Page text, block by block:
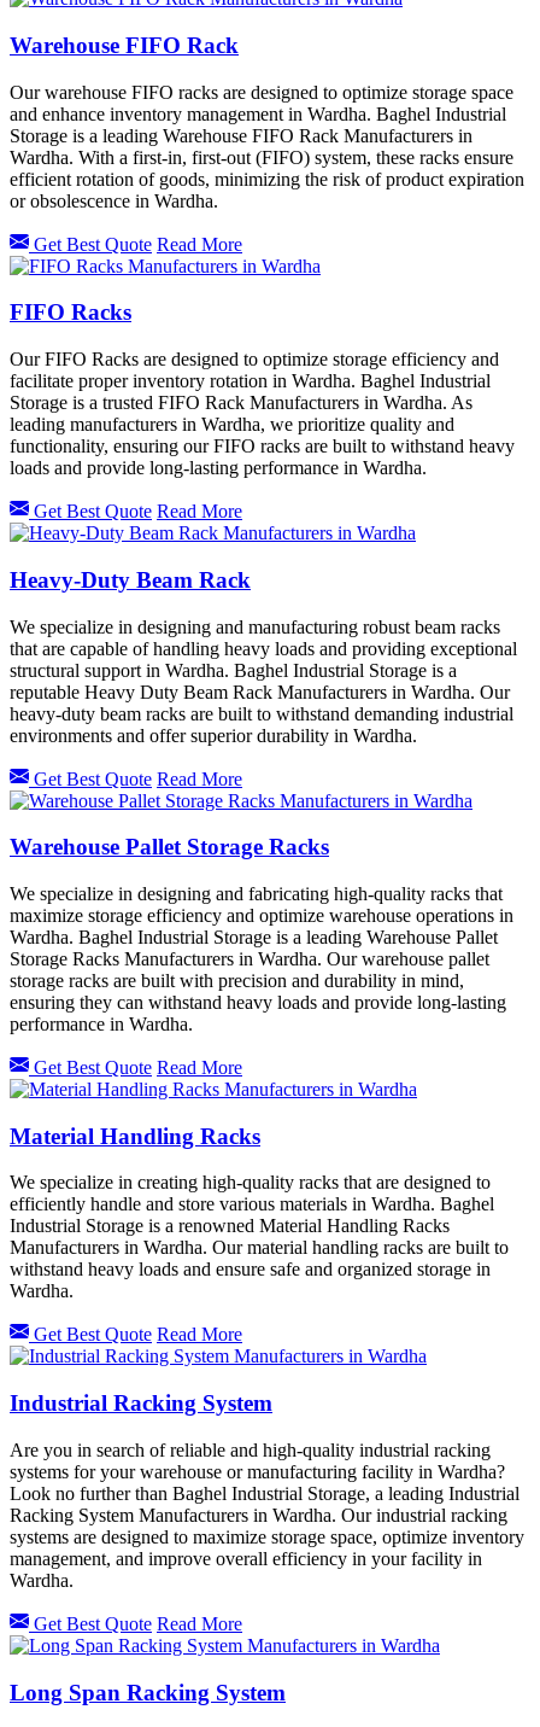
Warehouse FIFO Rack
Our warehouse FIFO racks are designed to optimize storage space
and enhance inventory management in Wardha. Baghel Industrial
Storage is a leading Warehouse FIFO Rack Manufacturers in
Wardha. With a first-in, first-out (FIFO) system, these racks ensure
efficient rotation of goods, minimizing the risk of product expiration
or obsolescence in Wardha.
Get Best Quote Read More
FIFO Racks
Our FIFO Racks are designed to optimize storage efficiency and
facilitate proper inventory rotation in Wardha. Baghel Industrial
Storage is a trusted FIFO Rack Manufacturers in Wardha. As
leading manufacturers in Wardha, we prioritize quality and
functionality, ensuring our FIFO racks are built to withstand heavy
loads and provide long-lasting performance in Wardha.
Get Best Quote Read More
Heavy-Duty Beam Rack
We specialize in designing and manufacturing robust beam racks
that are capable of handling heavy loads and providing exceptional
structural support in Wardha. Baghel Industrial Storage is a
reputable Heavy Duty Beam Rack Manufacturers in Wardha. Our
heavy-duty beam racks are built to withstand demanding industrial
environments and offer superior durability in Wardha.
Get Best Quote Read More
Warehouse Pallet Storage Racks
We specialize in designing and fabricating high-quality racks that
maximize storage efficiency and optimize warehouse operations in
Wardha. Baghel Industrial Storage is a leading Warehouse Pallet
Storage Racks Manufacturers in Wardha. Our warehouse pallet
storage racks are built with precision and durability in mind,
ensuring they can withstand heavy loads and provide long-lasting
performance in Wardha.
Get Best Quote Read More
Material Handling Racks
We specialize in creating high-quality racks that are designed to
efficiently handle and store various materials in Wardha. Baghel
Industrial Storage is a renowned Material Handling Racks
Manufacturers in Wardha. Our material handling racks are built to
withstand heavy loads and ensure safe and organized storage in
Wardha.
Get Best Quote Read More
Industrial Racking System
Are you in search of reliable and high-quality industrial racking
systems for your warehouse or manufacturing facility in Wardha?
Look no further than Baghel Industrial Storage, a leading Industrial
Racking System Manufacturers in Wardha. Our industrial racking
systems are designed to maximize storage space, optimize inventory
management, and improve overall efficiency in your facility in
Wardha.
Get Best Quote Read More
Long Span Racking System